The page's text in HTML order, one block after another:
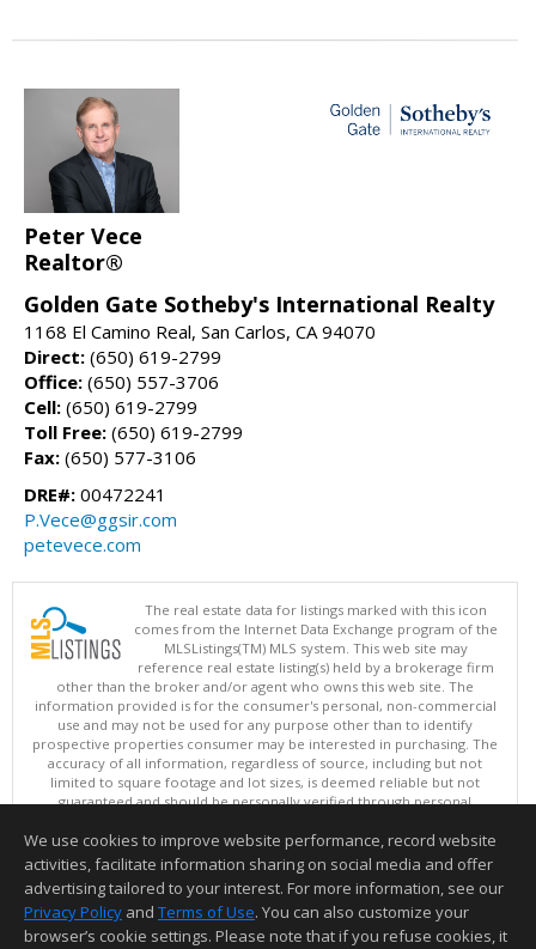
Peter Vece
Realtor®
Golden Gate Sotheby's International Realty
1168 El Camino Real, San Carlos, CA 94070
Direct: (650) 619-2799
Office: (650) 557-3706
Cell: (650) 619-2799
Toll Free: (650) 619-2799
Fax: (650) 577-3106
DRE#: 00472241
P.Vece@ggsir.com
petevece.com
The real estate data for listings marked with this icon
comes from the Internet Data Exchange program of the
MLSListings(TM) MLS system. This web site may
reference real estate listing(s) held by a brokerage firm
other than the broker and/or agent who owns this web site. The
information provided is for the consumer's personal, non-commercial
use and may not be used for any purpose other than to identify
prospective properties consumer may be interested in purchasing. The
accuracy of all information, regardless of source, including but not
limited to square footage and lot sizes, is deemed reliable but not
guaranteed and should be personally verified through personal
updated at least 4 times a day.
Copyright © MLSListings Inc. 2026. All rights reserved
This content last updated on 08/06/2026 09:36 AM.
Information deemed reliable but not guaranteed to be accurate.
We use cookies to improve website performance, record website
activities, facilitate information sharing on social media and offer
advertising tailored to your interest. For more information, see our
Privacy Policy and Terms of Use. You can also customize your
browser’s cookie settings. Please note that if you refuse cookies, it